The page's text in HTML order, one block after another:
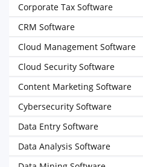
Corporate Tax Software
CRM Software
Cloud Management Software
Cloud Security Software
Content Marketing Software
Cybersecurity Software
Data Entry Software
Data Analysis Software